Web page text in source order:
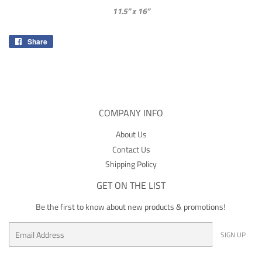
11.5” x 16”
Share
COMPANY INFO
About Us
Contact Us
Shipping Policy
GET ON THE LIST
Be the first to know about new products & promotions!
SIGN UP